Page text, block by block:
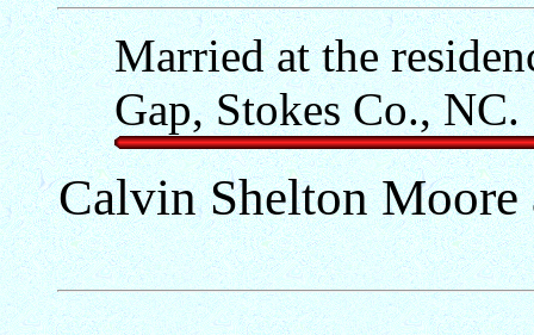
Married at the
Gap, Stokes Co., NC.
Calvin Shelton